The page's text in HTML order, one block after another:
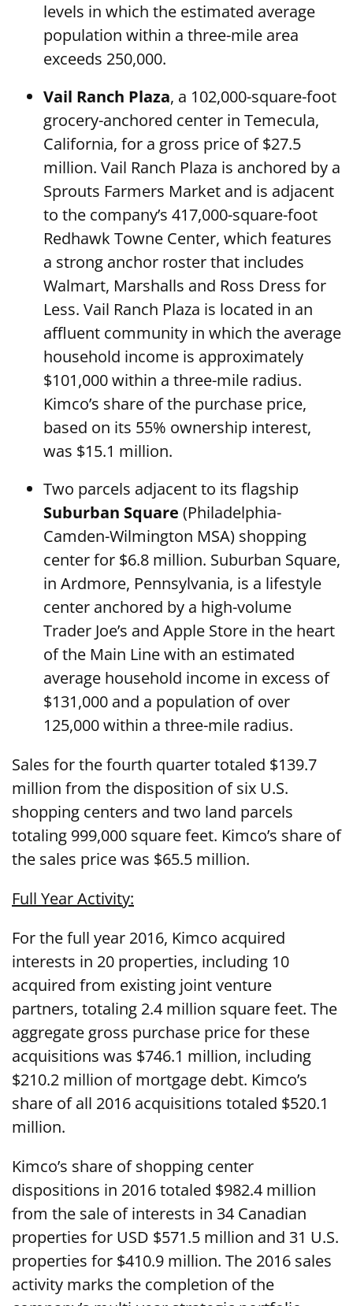
levels in which the estimated average
population within a three-mile area
exceeds 250,000.
Vail Ranch Plaza, a 102,000-square-foot
grocery-anchored center in Temecula,
California, for a gross price of $27.5
million. Vail Ranch Plaza is anchored by a
Sprouts Farmers Market and is adjacent
to the company’s 417,000-square-foot
Redhawk Towne Center, which features
a strong anchor roster that includes
Walmart, Marshalls and Ross Dress for
Less. Vail Ranch Plaza is located in an
affluent community in which the average
household income is approximately
$101,000 within a three-mile radius.
Kimco’s share of the purchase price,
based on its 55% ownership interest,
was $15.1 million.
Two parcels adjacent to its flagship
Suburban Square (Philadelphia-
Camden-Wilmington MSA) shopping
center for $6.8 million. Suburban Square,
in Ardmore, Pennsylvania, is a lifestyle
center anchored by a high-volume
Trader Joe’s and Apple Store in the heart
of the Main Line with an estimated
average household income in excess of
$131,000 and a population of over
125,000 within a three-mile radius.
Sales for the fourth quarter totaled $139.7
million from the disposition of six U.S.
shopping centers and two land parcels
totaling 999,000 square feet. Kimco’s share of
the sales price was $65.5 million.
Full Year Activity:
For the full year 2016, Kimco acquired
interests in 20 properties, including 10
acquired from existing joint venture
partners, totaling 2.4 million square feet. The
aggregate gross purchase price for these
acquisitions was $746.1 million, including
$210.2 million of mortgage debt. Kimco’s
share of all 2016 acquisitions totaled $520.1
million.
Kimco’s share of shopping center
dispositions in 2016 totaled $982.4 million
from the sale of interests in 34 Canadian
properties for USD $571.5 million and 31 U.S.
properties for $410.9 million. The 2016 sales
activity marks the completion of the